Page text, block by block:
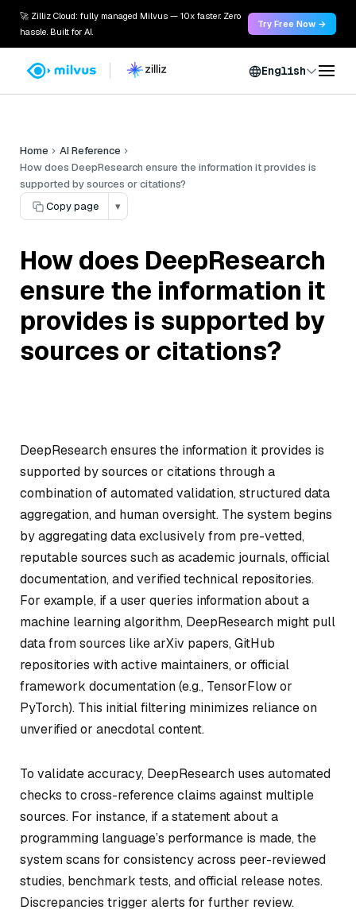
🚀 Zilliz Cloud: fully managed Milvus — 10x faster. Zero
hassle. Built for AI.
Try Free Now →
English
Home
AI Reference
How does DeepResearch ensure the information it provides is
supported by sources or citations?
Copy page
▾
How does DeepResearch
ensure the information it
provides is supported by
sources or citations?
DeepResearch ensures the information it provides is
supported by sources or citations through a
combination of automated validation, structured data
aggregation, and human oversight. The system begins
by aggregating data exclusively from pre-vetted,
reputable sources such as academic journals, official
documentation, and verified technical repositories.
For example, if a user queries information about a
machine learning algorithm, DeepResearch might pull
data from sources like arXiv papers, GitHub
repositories with active maintainers, or official
framework documentation (e.g., TensorFlow or
PyTorch). This initial filtering minimizes reliance on
unverified or anecdotal content.
To validate accuracy, DeepResearch uses automated
checks to cross-reference claims against multiple
sources. For instance, if a statement about a
programming language’s performance is made, the
system scans for consistency across peer-reviewed
studies, benchmark tests, and official release notes.
Discrepancies trigger alerts for further review.